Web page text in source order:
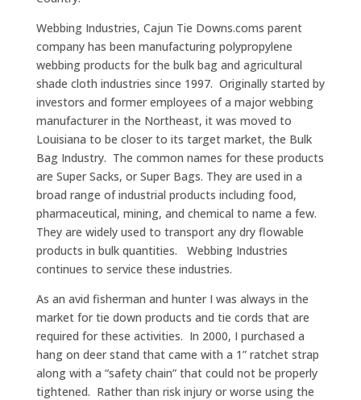
Webbing Industries, Cajun Tie Downs.coms parent
company has been manufacturing polypropylene
webbing products for the bulk bag and agricultural
shade cloth industries since 1997. Originally started by
investors and former employees of a major webbing
manufacturer in the Northeast, it was moved to
Louisiana to be closer to its target market, the Bulk
Bag Industry. The common names for these products
are Super Sacks, or Super Bags. They are used in a
broad range of industrial products including food,
pharmaceutical, mining, and chemical to name a few.
They are widely used to transport any dry flowable
products in bulk quantities. Webbing Industries
continues to service these industries.
As an avid fisherman and hunter I was always in the
market for tie down products and tie cords that are
required for these activities. In 2000, I purchased a
hang on deer stand that came with a 1” ratchet strap
along with a “safety chain” that could not be properly
tightened. Rather than risk injury or worse using the